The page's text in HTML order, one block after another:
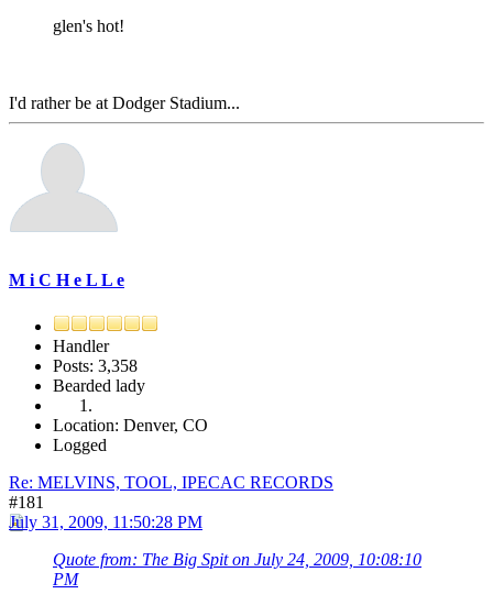
glen's hot!
I'd rather be at Dodger Stadium...
M i C H e L L e
Handler
Posts: 3,358
Bearded lady
Location: Denver, CO
Logged
Re: MELVINS, TOOL, IPECAC RECORDS
#181
July 31, 2009, 11:50:28 PM
Quote from: The Big Spit on July 24, 2009, 10:08:10
PM